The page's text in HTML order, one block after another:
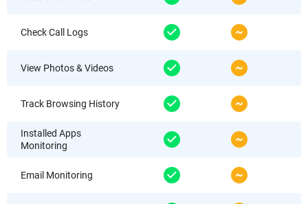
Check Call Logs
View Photos & Videos
Track Browsing History
Installed Apps
Monitoring
Email Monitoring